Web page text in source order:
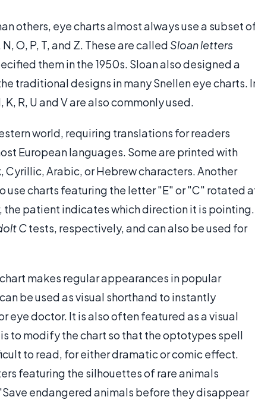
others, eye charts almost always use a subset
O, P, T, and Z. These are called Sloan letters
them in the 1950s. Sloan also designed a
traditional designs in many Snellen eye charts.
R, U and V are also commonly used.
world, requiring translations for readers
European languages. Some are printed with
Cyrillic, Arabic, or Hebrew characters. Another
charts featuring the letter "E" or "C" rotated
the patient indicates which direction it is pointing.
Ctests, respectively, and can also be used for
makes regular appearances in popular
be used as visual shorthand to instantly
eye doctor. It is also often featured as a visual
to modify the chart so that the optotypes spell
to read, for either dramatic or comic effect.
featuring the silhouettes of rare animals
endangered animals before they disappear